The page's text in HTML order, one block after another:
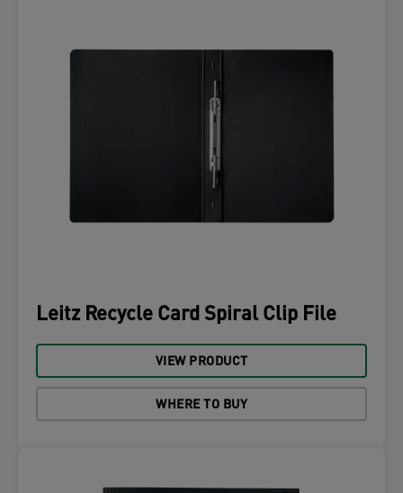
Leitz Recycle Card Spiral Clip File
VIEW PRODUCT
WHERE TO BUY